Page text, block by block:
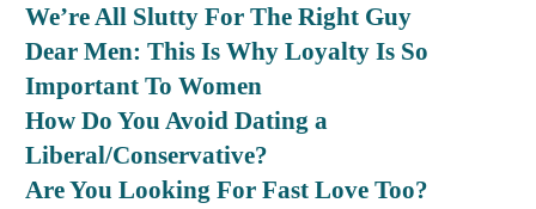
We’re All Slutty For The Right Guy
Dear Men: This Is Why Loyalty Is So
Important To Women
How Do You Avoid Dating a
Liberal/Conservative?
Are You Looking For Fast Love Too?